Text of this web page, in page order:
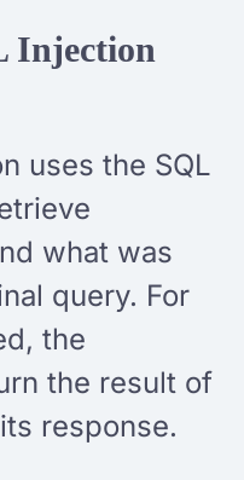
Injection
uses the SQL
what was
query. For
the
the result of
response.